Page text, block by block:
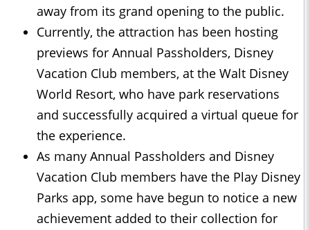
away from its grand opening to the public.
Currently, the attraction has been hosting
previews for Annual Passholders, Disney
Vacation Club members, at the Walt Disney
World Resort, who have park reservations
and successfully acquired a virtual queue for
the experience.
As many Annual Passholders and Disney
Vacation Club members have the Play Disney
Parks app, some have begun to notice a new
achievement added to their collection for